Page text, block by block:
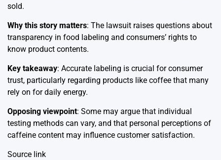
sold.
Why this story matters: The lawsuit raises questions about
transparency in food labeling and consumers’ rights to
know product contents.
Key takeaway: Accurate labeling is crucial for consumer
trust, particularly regarding products like coffee that many
rely on for daily energy.
Opposing viewpoint: Some may argue that individual
testing methods can vary, and that personal perceptions of
caffeine content may influence customer satisfaction.
Source link